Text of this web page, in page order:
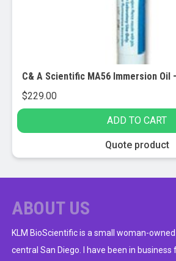
$229.00
ADD TO CART
Quote product
ABOUT US
KLM BioScientific is a small woman-
central San Diego. I have been in business